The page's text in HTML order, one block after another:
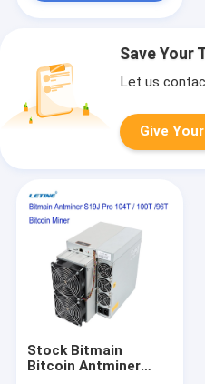
Save Your
Let us
Give
Stock Bitmain
Bitcoin Antminer